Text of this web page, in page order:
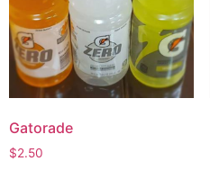
Gatorade
$2.50